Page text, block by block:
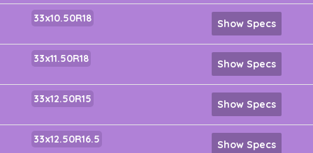
33x10.50R18 Show Specs
33x11.50R18 Show Specs
33x12.50R15 Show Specs
33x12.50R16.5 Show Specs